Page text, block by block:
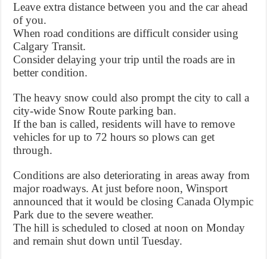
Leave extra distance between you and the car ahead
of you.
When road conditions are difficult consider using
Calgary Transit.
Consider delaying your trip until the roads are in
better condition.
The heavy snow could also prompt the city to call a
city-wide Snow Route parking ban.
If the ban is called, residents will have to remove
vehicles for up to 72 hours so plows can get
through.
Conditions are also deteriorating in areas away from
major roadways. At just before noon, Winsport
announced that it would be closing Canada Olympic
Park due to the severe weather.
The hill is scheduled to closed at noon on Monday
and remain shut down until Tuesday.